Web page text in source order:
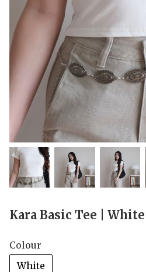
Kara Basic Tee | White
Colour
White